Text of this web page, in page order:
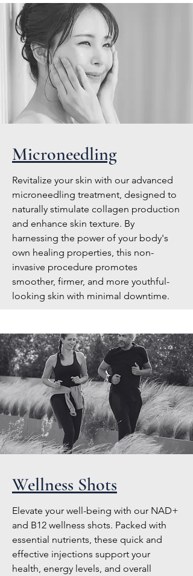
Microneedling
Revitalize your skin with our advanced
microneedling treatment, designed to
naturally stimulate collagen production
and enhance skin texture. By
harnessing the power of your body's
own healing properties, this non-
invasive procedure promotes
smoother, firmer, and more youthful-
looking skin with minimal downtime.
Wellness Shots
Elevate your well-being with our NAD+
and B12 wellness shots. Packed with
essential nutrients, these quick and
effective injections support your
health, energy levels, and overall